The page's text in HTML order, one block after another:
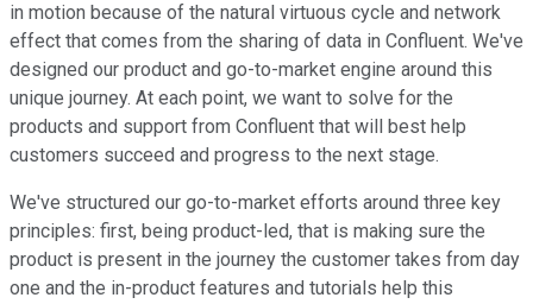
in motion because of the natural virtuous cycle and network
effect that comes from the sharing of data in Confluent. We've
designed our product and go-to-market engine around this
unique journey. At each point, we want to solve for the
products and support from Confluent that will best help
customers succeed and progress to the next stage.
We've structured our go-to-market efforts around three key
principles: first, being product-led, that is making sure the
product is present in the journey the customer takes from day
one and the in-product features and tutorials help this